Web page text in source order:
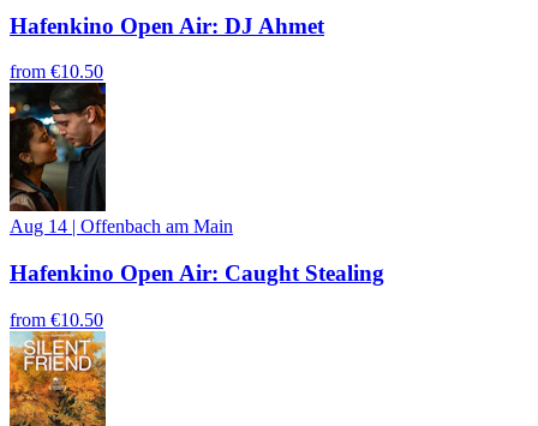
Hafenkino Open Air: DJ Ahmet
from €10.50
Aug 14 | Offenbach am Main
Hafenkino Open Air: Caught Stealing
from €10.50